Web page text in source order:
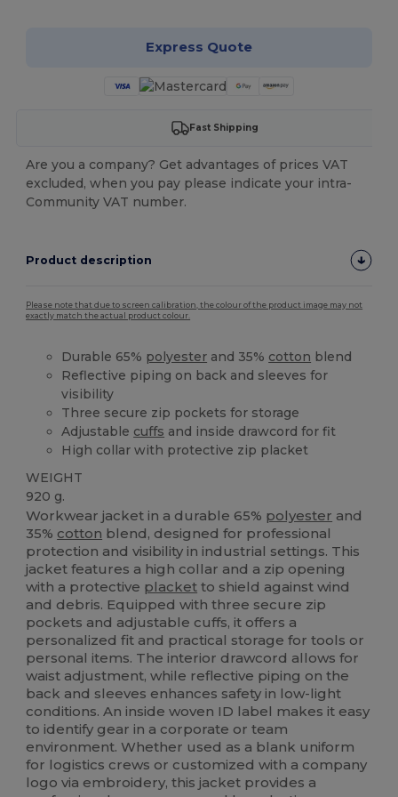
Express Quote
Fast Shipping
Are you a company? Get advantages of prices VAT
excluded, when you pay please indicate your intra-
Community VAT number.
Product description
Please note that due to screen calibration, the colour of the product image may not
exactly match the actual product colour.
Durable 65% polyester and 35% cotton blend
Reflective piping on back and sleeves for
visibility
Three secure zip pockets for storage
Adjustable cuffs and inside drawcord for fit
High collar with protective zip placket
WEIGHT
920 g.
Workwear jacket in a durable 65% polyester and
35% cotton blend, designed for professional
protection and visibility in industrial settings. This
jacket features a high collar and a zip opening
with a protective placket to shield against wind
and debris. Equipped with three secure zip
pockets and adjustable cuffs, it offers a
personalized fit and practical storage for tools or
personal items. The interior drawcord allows for
waist adjustment, while reflective piping on the
back and sleeves enhances safety in low-light
conditions. An inside woven ID label makes it easy
to identify gear in a corporate or team
environment. Whether used as a blank uniform
for logistics crews or customized with a company
logo via embroidery, this jacket provides a